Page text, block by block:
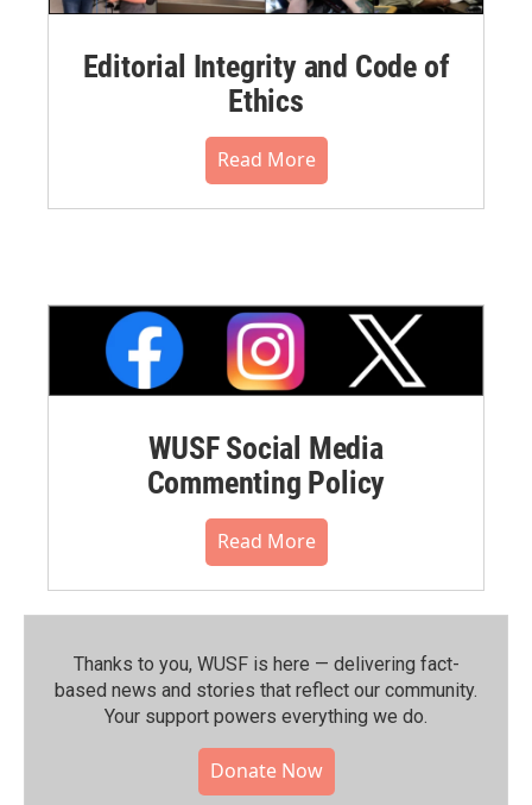
Editorial Integrity and Code of
Ethics
Read More
WUSF Social Media
Commenting Policy
Read More
Thanks to you, WUSF is here — delivering fact-
based news and stories that reflect our community.⁠
Your support powers everything we do.
Donate Now